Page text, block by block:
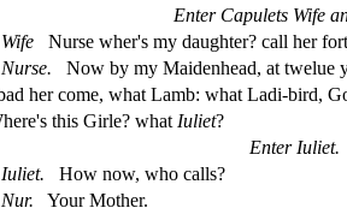
Enter Capulets Wife
Wife
Nurse wher's my daughter? call her
Nurse.
Now by my Maidenhead, at twelue
her come, what Lamb: what Ladi-bird,
this Girle? what Iuliet?
Enter Iuliet.
Iuliet.
How now, who calls?
Nur.
Your Mother.